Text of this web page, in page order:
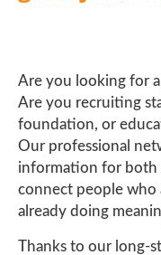
Are you looking for
Are you recruiting
foundation, or
Our professional
information for both
connect people who
already doing
Thanks to our long-